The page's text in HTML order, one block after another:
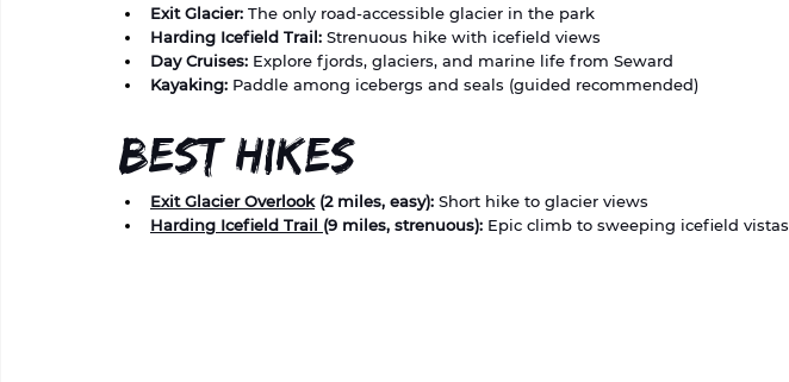
Exit Glacier: The only road-accessible glacier in the park
Harding Icefield Trail: Strenuous hike with icefield views
Day Cruises: Explore fjords, glaciers, and marine life from Seward
Kayaking: Paddle among icebergs and seals (guided recommended)
Best Hikes
Exit Glacier Overlook (2 miles, easy): Short hike to glacier views
Harding Icefield Trail (9 miles, strenuous): Epic climb to sweeping icefield vistas